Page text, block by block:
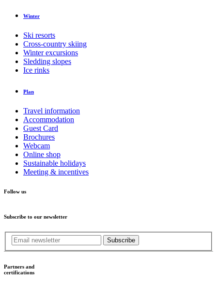
Winter
Ski resorts
Cross-country skiing
Winter excursions
Sledding slopes
Ice rinks
Plan
Travel information
Accommodation
Guest Card
Brochures
Webcam
Online shop
Sustainable holidays
Meeting & incentives
Follow us
Subscribe to our newsletter
Subscribe
Partners and
certifications